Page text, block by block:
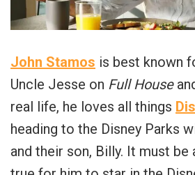
John Stamos is best known
Uncle Jesse on Full House
real life, he loves all things
heading to the Disney Parks
and their son, Billy. It must be